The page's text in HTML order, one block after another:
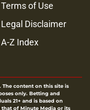
Terms of Use
Legal Disclaimer
A-Z Index
The content on this site is
only. Betting and
21+ and is based on
of Minute Media or its